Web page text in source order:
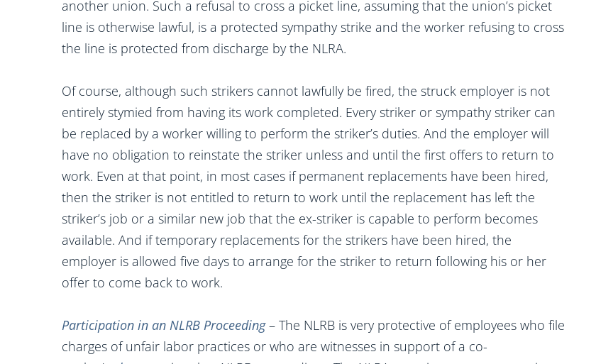
another union. Such a refusal to cross a picket line, assuming that the union’s picket
line is otherwise lawful, is a protected sympathy strike and the worker refusing to cross
the line is protected from discharge by the NLRA.
Of course, although such strikers cannot lawfully be fired, the struck employer is not
entirely stymied from having its work completed. Every striker or sympathy striker can
be replaced by a worker willing to perform the striker’s duties. And the employer will
have no obligation to reinstate the striker unless and until the first offers to return to
work. Even at that point, in most cases if permanent replacements have been hired,
then the striker is not entitled to return to work until the replacement has left the
striker’s job or a similar new job that the ex-striker is capable to perform becomes
available. And if temporary replacements for the strikers have been hired, the
employer is allowed five days to arrange for the striker to return following his or her
offer to come back to work.
Participation in an NLRB Proceeding– The NLRB is very protective of employees who file
charges of unfair labor practices or who are witnesses in support of a co-